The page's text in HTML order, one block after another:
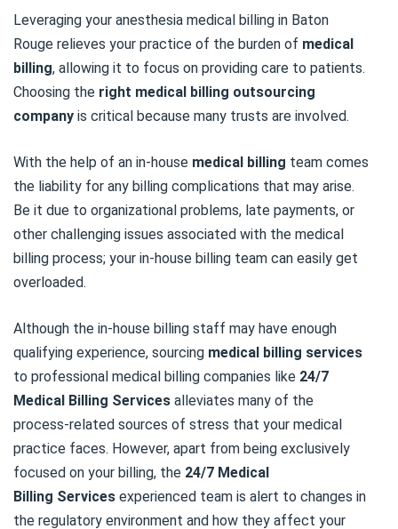
Leveraging your anesthesia medical billing in Baton
Rouge relieves your practice of the burden of medical
billing, allowing it to focus on providing care to patients.
Choosing the right medical billing outsourcing
company is critical because many trusts are involved.
With the help of an in-house medical billing team comes
the liability for any billing complications that may arise.
Be it due to organizational problems, late payments, or
other challenging issues associated with the medical
billing process; your in-house billing team can easily get
overloaded.
Although the in-house billing staff may have enough
qualifying experience, sourcing medical billing services
to professional medical billing companies like 24/7
Medical Billing Services alleviates many of the
process-related sources of stress that your medical
practice faces. However, apart from being exclusively
focused on your billing, the 24/7 Medical
Billing Services experienced team is alert to changes in
the regulatory environment and how they affect your